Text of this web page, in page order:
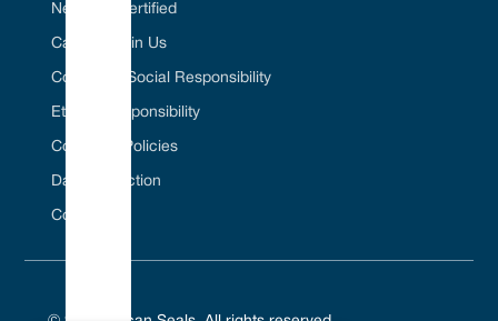
Net Zero Certified
Career / Join Us
Corporate Social Responsibility
Ethical Responsibility
Company Policies
Data Protection
Contact Us